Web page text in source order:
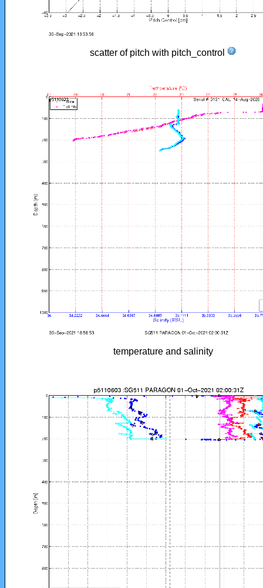
scatter of pitch with pitch_control
temperature and salinity